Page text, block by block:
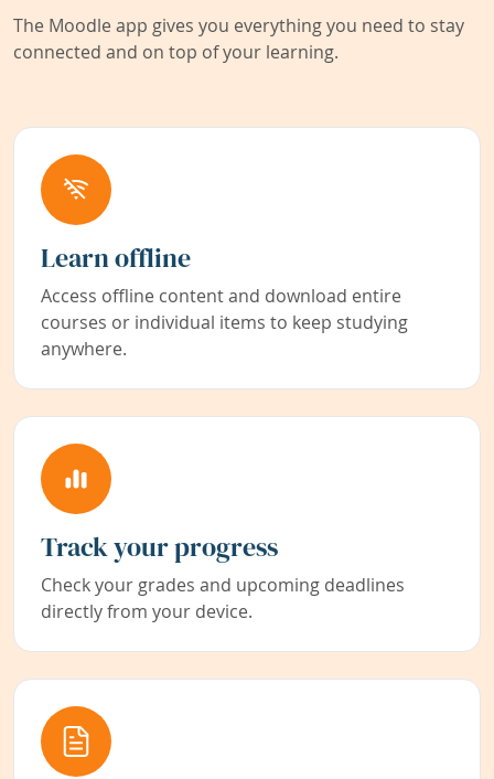
The Moodle app gives you everything you need to stay
connected and on top of your learning.
Learn offline
Access offline content and download entire
courses or individual items to keep studying
anywhere.
Track your progress
Check your grades and upcoming deadlines
directly from your device.